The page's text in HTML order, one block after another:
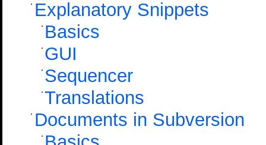
Explanatory Snippets
Basics
GUI
Sequencer
Translations
Documents in Subversion